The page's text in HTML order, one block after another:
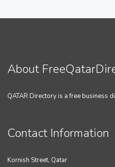
About
QATAR Directory is a free business
Contact Information
Kornish Street, Qatar